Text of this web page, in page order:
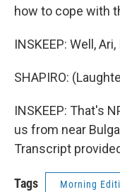
how to cope with
INSKEEP: Well,
SHAPIRO:
INSKEEP: That's
us from near
Transcript
Tags Morning